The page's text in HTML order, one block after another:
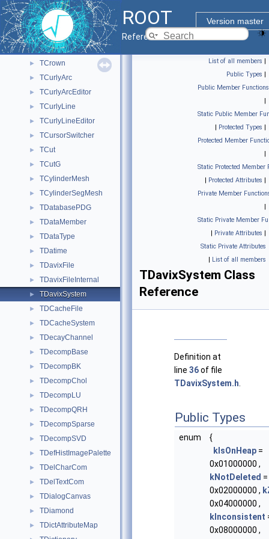
ROOT
Version master
Reference Guide
► TControlBarImp
► TConvertClonesArrayToProxy
► TConvertMapToProxy
► TCreatePrimitives
► TCrown
► TCurlyArc
► TCurlyArcEditor
► TCurlyLine
► TCurlyLineEditor
► TCursorSwitcher
► TCut
► TCutG
► TCylinderMesh
► TCylinderSegMesh
► TDatabasePDG
► TDataMember
► TDataType
► TDatime
► TDavixFile
► TDavixFileInternal
► TDavixSystem
► TDCacheFile
► TDCacheSystem
► TDecayChannel
► TDecompBase
► TDecompBK
► TDecompChol
► TDecompLU
► TDecompQRH
► TDecompSparse
► TDecompSVD
► TDefHistImagePalette
► TDelCharCom
► TDelTextCom
► TDialogCanvas
► TDiamond
► TDictAttributeMap
List of all members |
Public Types |
Public Member Functions
|
Static Public Member
| Protected Types |
Protected Member
|
Static Protected Member
| Protected Attributes |
Private Member
|
Static Private Member
| Private Attributes |
Static Private Attributes
| List of all members
TDavixSystem Class
Reference
Definition at
line 36of file
TDavixSystem.h
Public Types
enum
{
kIsOnHeap =
0x01000000 ,
kNotDeleted =
0x02000000 ,
0x04000000 ,
kInconsistent
0x08000000 ,